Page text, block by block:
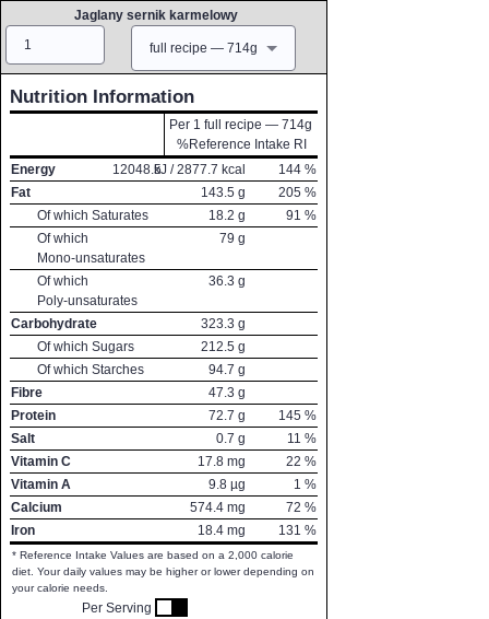
Jaglany sernik karmelowy
full recipe — 714g
Nutrition Information
Per 1 full recipe — 714g
%Reference Intake RI
Energy
12048.5kJ /2877.7 kcal 144 %
Fat
143.5 g 205 %
Of which Saturates
18.2 g 91 %
Of which
Mono-unsaturates
79 g
Of which
Poly-unsaturates
36.3 g
Carbohydrate 323.3 g
Of which Sugars
212.5 g
Of which Starches
94.7 g
Fibre
47.3 g
Protein
72.7 g 145 %
Salt
0.7 g 11 %
Vitamin C
17.8 mg 22 %
Vitamin A
9.8 µg 1 %
Calcium
574.4 mg 72 %
Iron
18.4 mg 131 %
* Reference Intake Values are based on a 2,000 calorie
diet. Your daily values may be higher or lower depending on
your calorie needs.
Per Serving